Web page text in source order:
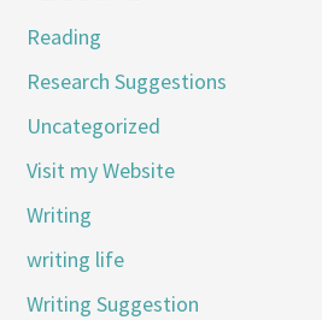
Reading
Research Suggestions
Uncategorized
Visit my Website
Writing
writing life
Writing Suggestion